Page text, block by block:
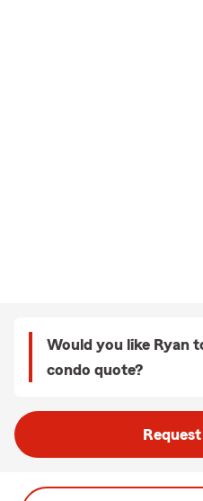
Would you like Ryan
condo quote?